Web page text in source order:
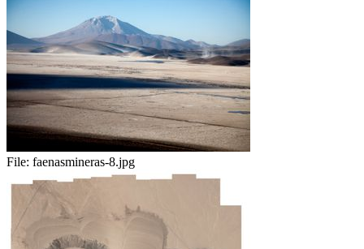
File: faenasmineras-8.jpg